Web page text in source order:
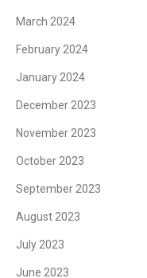
March 2024
February 2024
January 2024
December 2023
November 2023
October 2023
September 2023
August 2023
July 2023
June 2023